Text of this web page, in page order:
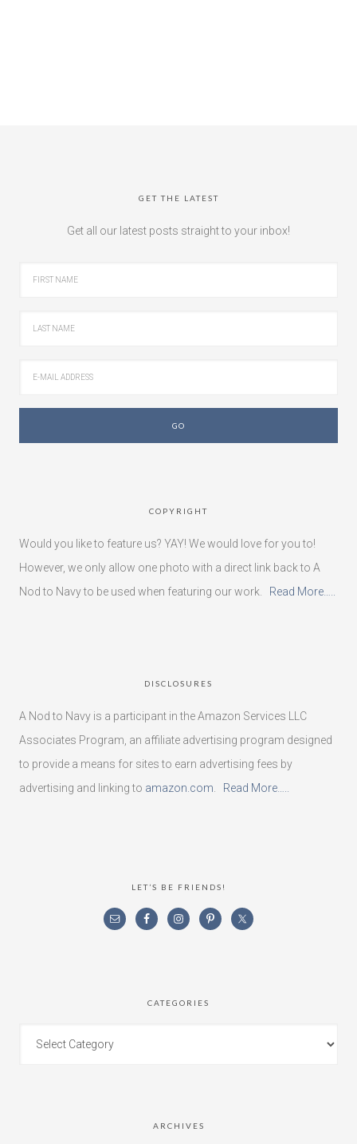
GET THE LATEST
Get all our latest posts straight to your inbox!
COPYRIGHT
Would you like to feature us? YAY! We would love for you to!
However, we only allow one photo with a direct link back to A
Nod to Navy to be used when featuring our work. Read More…..
DISCLOSURES
A Nod to Navy is a participant in the Amazon Services LLC
Associates Program, an affiliate advertising program designed
to provide a means for sites to earn advertising fees by
advertising and linking to amazon.com Read More…..
LET’S BE FRIENDS!
CATEGORIES
ARCHIVES